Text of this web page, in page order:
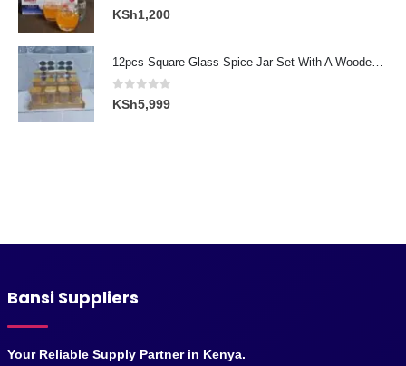
0out of 5
KSh1,200
12pcs Square Glass Spice Jar Set With A Wooden Bamboo Stand
0out of 5
KSh5,999
Bansi Suppliers
Your Reliable Supply Partner in Kenya.